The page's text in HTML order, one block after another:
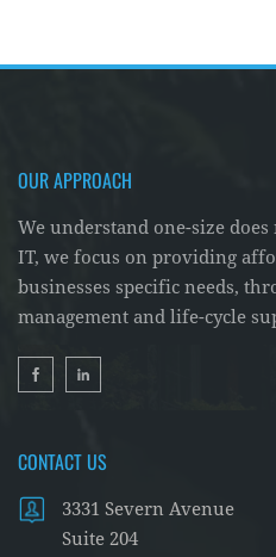
OUR APPROACH
We understand one-size
IT, we focus on providing
businesses specific needs,
management and life-cycle
CONTACT US
3331 Severn Avenue
Suite 204